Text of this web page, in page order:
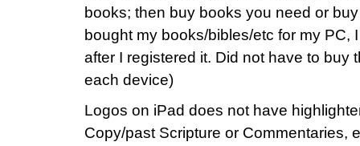
books; then buy books you need or
bought my books/bibles/etc for my PC,
after I registered it. Did not have to buy
each device)
Logos on iPad does not have
Copy/past Scripture or Commentaries,